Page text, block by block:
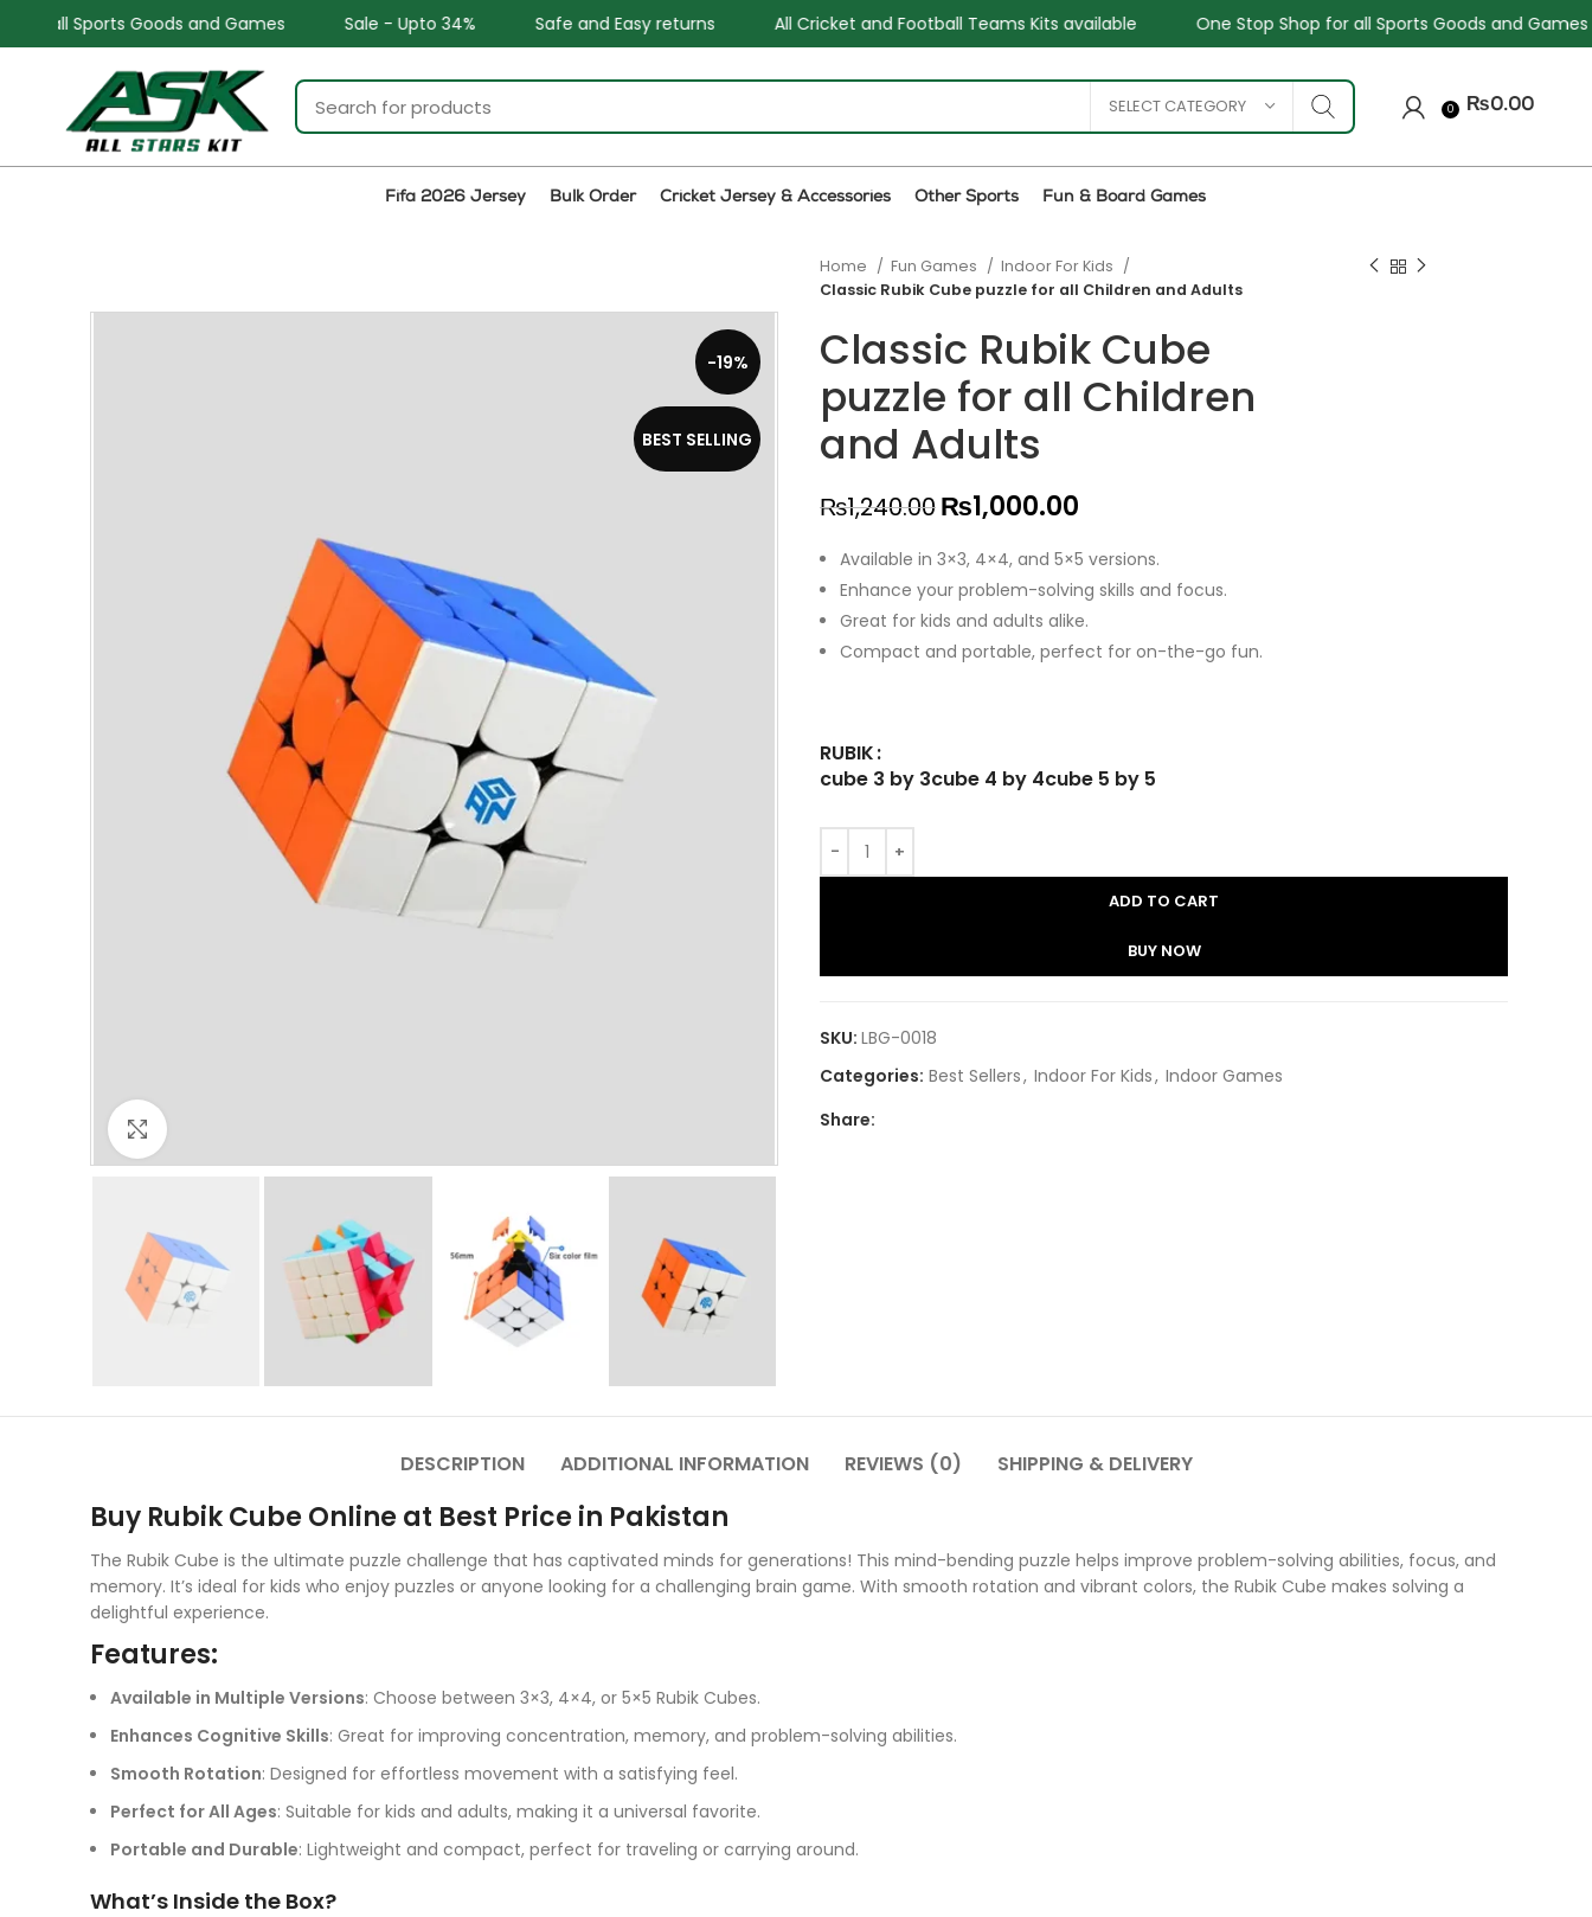
Games Sale - Upto 34% Safe and Easy returns All Cricket and Football Teams Kits available One Stop Shop for all Sports Goods and Games Sale - Upto 34%
SELECT CATEGORY 0 ₨0.00
Fifa 2026 Jersey Bulk Order Cricket Jersey & Accessories Other Sports Fun & Board Games
-19%
BEST SELLING
Home Fun Games
Indoor For Kids
Classic Rubik Cube puzzle for all Children and Adults
Classic Rubik Cube
puzzle for all Children
and Adults
₨1,240.00₨1,000.00
Available in 3×3, 4×4, and 5×5 versions.
Enhance your problem-solving skills and focus.
Great for kids and adults alike.
Compact and portable, perfect for on-the-go fun.
RUBIK
cube 3 by 3cube 4 by 4cube 5 by 5
ADD TO CART
BUY NOW
SKU: LBG-0018
Categories: Best Sellers, Indoor For Kids, Indoor Games
Share:
DESCRIPTION ADDITIONAL INFORMATION REVIEWS (0) SHIPPING & DELIVERY
Buy Rubik Cube Online at Best Price in Pakistan
The Rubik Cube is the ultimate puzzle challenge that has captivated minds for generations! This mind-bending puzzle helps improve problem-solving abilities, focus, and
memory. It’s ideal for kids who enjoy puzzles or anyone looking for a challenging brain game. With smooth rotation and vibrant colors, the Rubik Cube makes solving a
delightful experience.
Features:
Available in Multiple Versions: Choose between 3×3, 4×4, or 5×5 Rubik Cubes.
Enhances Cognitive Skills: Great for improving concentration, memory, and problem-solving abilities.
Smooth Rotation: Designed for effortless movement with a satisfying feel.
Perfect for All Ages: Suitable for kids and adults, making it a universal favorite.
Portable and Durable: Lightweight and compact, perfect for traveling or carrying around.
What’s Inside the Box?